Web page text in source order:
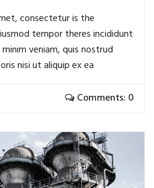
consectetur is the
tempor theres incididunt
veniam, quis nostrud
nisi ut aliquip ex ea
Comments: 0